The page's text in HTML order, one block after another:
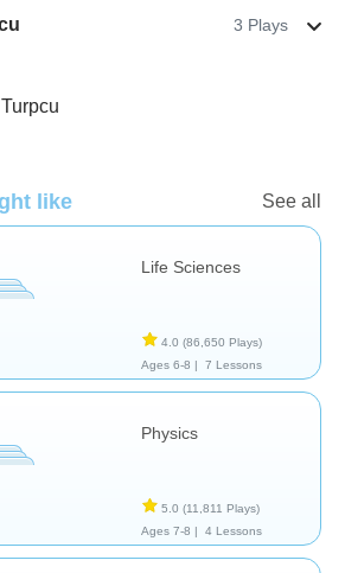
3 Plays
like See all
Life Sciences
4.0 (86,650 Plays)
Ages 6-8 |
7 Lessons
Physics
5.0 (11,811 Plays)
Ages 7-8 |
4 Lessons